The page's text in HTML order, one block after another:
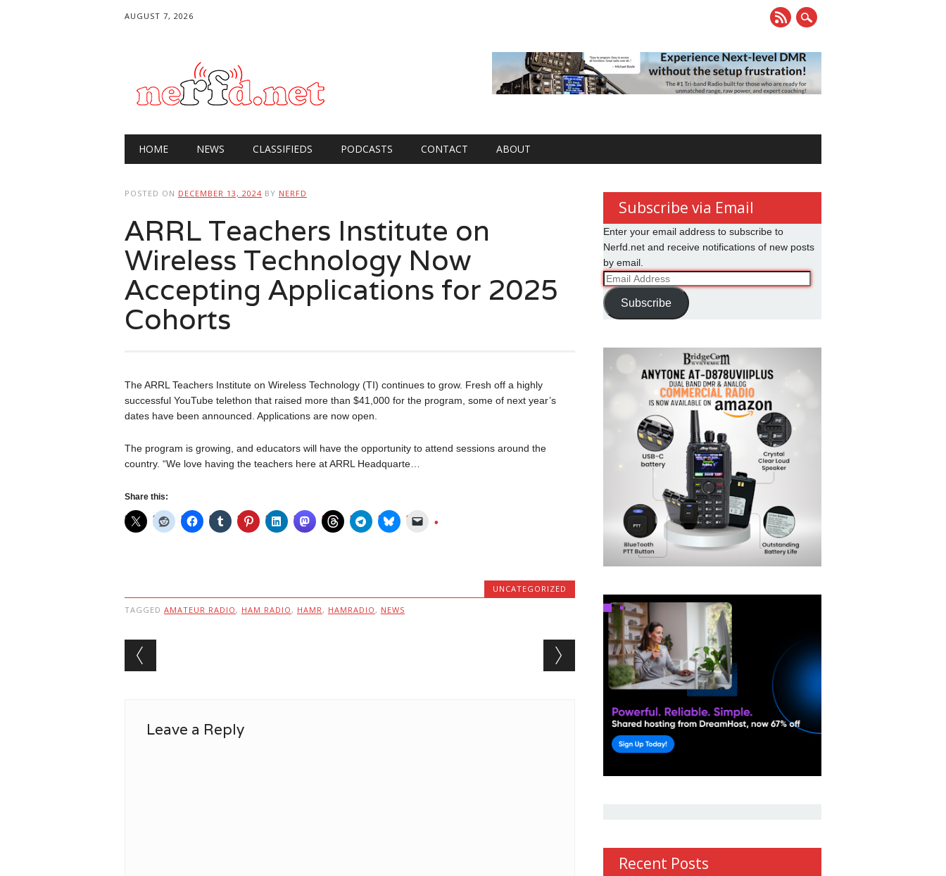
AUGUST 7, 2026
Main menu
HOME NEWS CLASSIFIEDS PODCASTS CONTACT ABOUT
POSTED ON DECEMBER 13, 2024 BY NERFD
ARRL Teachers Institute on
Wireless Technology Now
Accepting Applications for 2025
Cohorts
The ARRL Teachers Institute on Wireless Technology (TI) continues to grow. Fresh off a highly
successful YouTube telethon that raised more than $41,000 for the program, some of next year’s
dates have been announced. Applications are now open.
The program is growing, and educators will have the opportunity to attend sessions around the
country. “We love having the teachers here at ARRL Headquarte…
Share this:
UNCATEGORIZED
TAGGED AMATEUR RADIO , HAM RADIO , HAMR, HAMRADIO , NEWS
Post navigation
Leave a Reply
Subscribe via Email
Enter your email address to subscribe to
Nerfd.net and receive notifications of new posts
by email.
Email
Address
Subscribe
Recent Posts